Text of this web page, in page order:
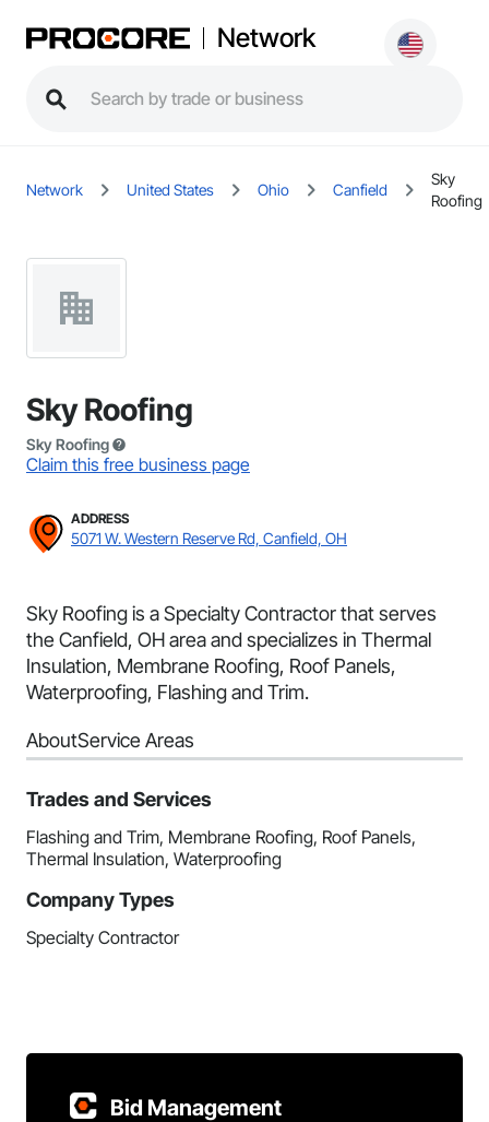
Network
Network United States Ohio Canfield
Sky
Roofing
Sky Roofing
Sky Roofing
Claim this free business page
ADDRESS
5071 W. Western Reserve Rd, Canfield, OH
Sky Roofing is a Specialty Contractor that serves
the Canfield, OH area and specializes in Thermal
Insulation, Membrane Roofing, Roof Panels,
Waterproofing, Flashing and Trim.
AboutService Areas
Trades and Services
Flashing and Trim, Membrane Roofing, Roof Panels,
Thermal Insulation, Waterproofing
Company Types
Specialty Contractor
Bid Management